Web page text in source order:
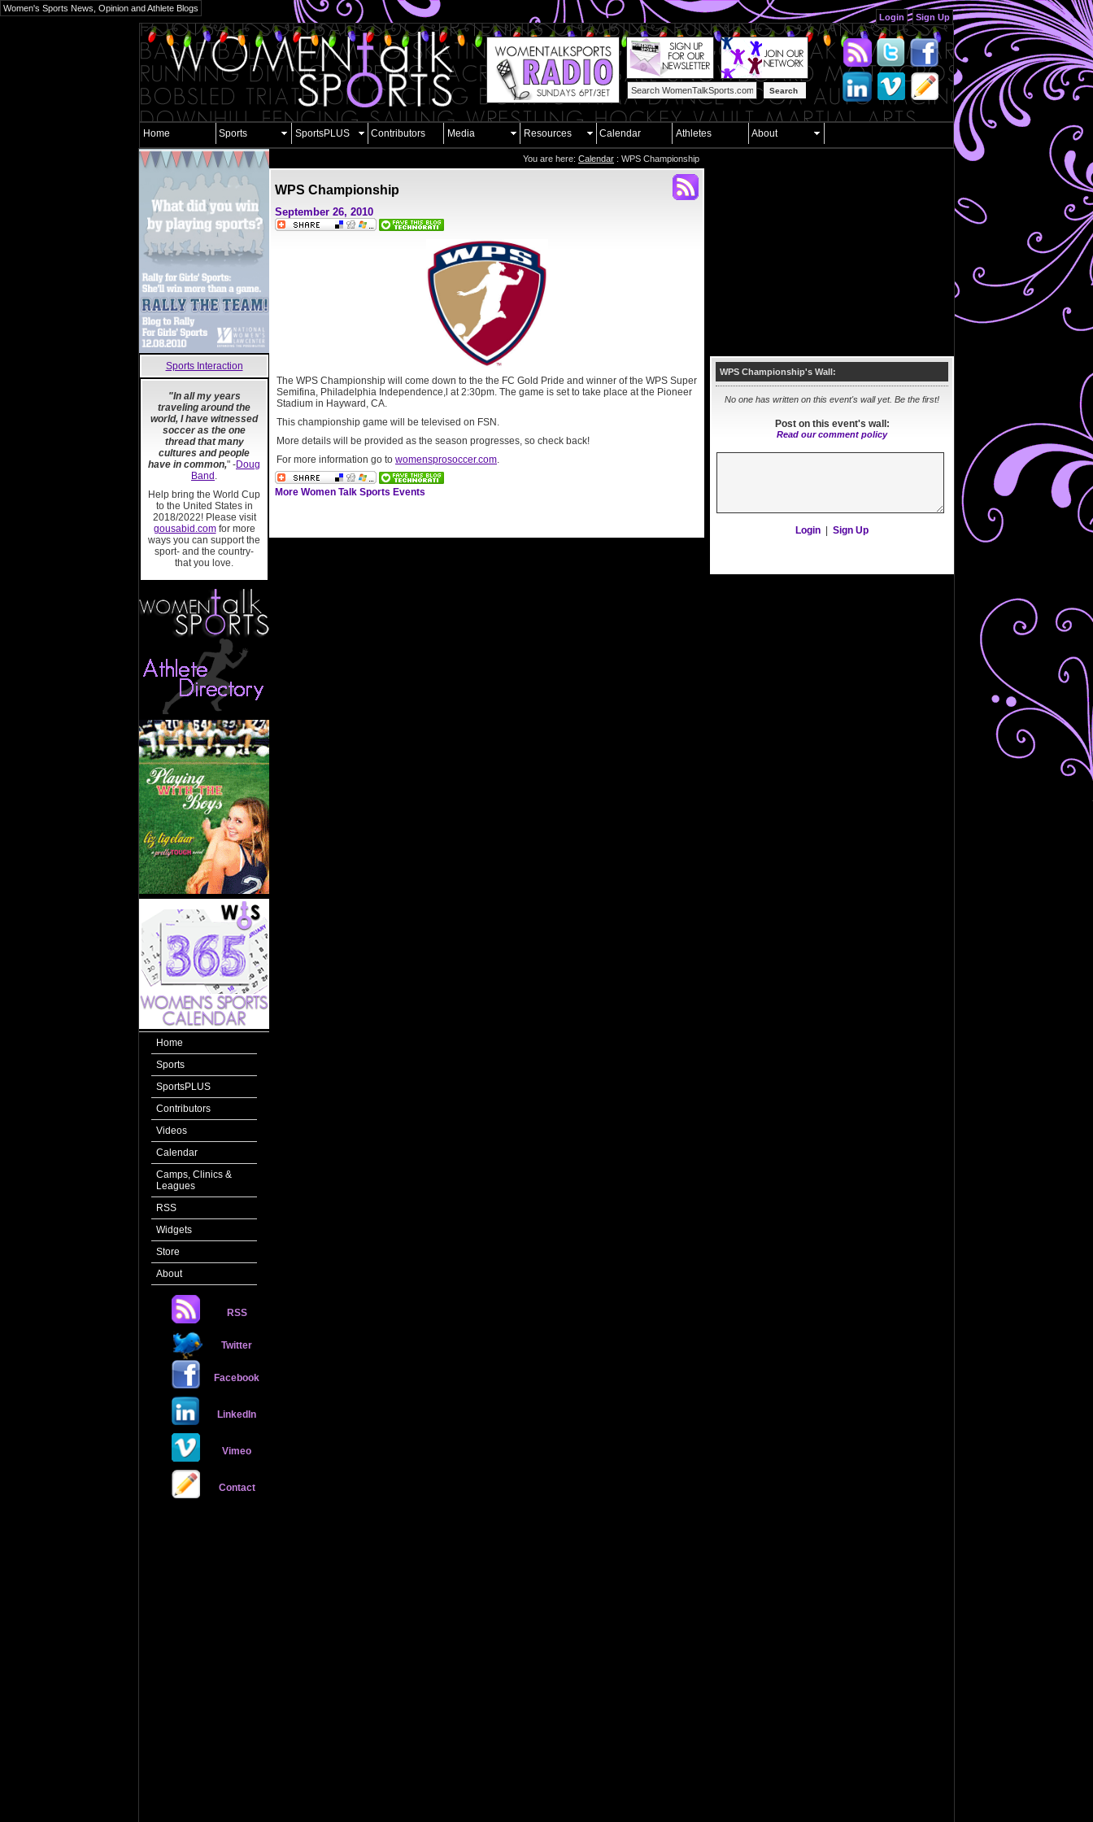
Women's Sports News, Opinion and Athlete Blogs
Login
Sign Up
Search
Home Sports SportsPLUS Contributors Media Resources Calendar Athletes About
Sports Interaction
"In all my years
traveling around the
world, I have witnessed
soccer as the one
thread that many
cultures and people
have in common," -Doug
Band .
Help bring the World Cup
to the United States in
2018/2022! Please visit
gousabid.comfor more
ways you can support the
sport- and the country-
that you love.
Home
Sports
SportsPLUS
Contributors
Videos
Calendar
Camps, Clinics &
Leagues
RSS
Widgets
Store
About
RSS
Twitter
Facebook
LinkedIn
Vimeo
Contact
You are here: Calendar : WPS Championship
WPS Championship
September 26, 2010
The WPS Championship will come down to the the FC Gold Pride and winner of the WPS Super
Semifina, Philadelphia Independence,l at 2:30pm. The game is set to take place at the Pioneer
Stadium in Hayward, CA.
This championship game will be televised on FSN.
More details will be provided as the season progresses, so check back!
For more information go to womensprosoccer.com.
More Women Talk Sports Events
WPS Championship's Wall:
No one has written on this event's wall yet. Be the first!
Post on this event's wall:
Read our comment policy
Login Sign Up